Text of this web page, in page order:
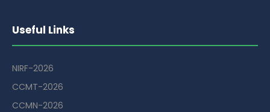
Useful Links
NIRF-2026
CCMT-2026
CCMN-2026